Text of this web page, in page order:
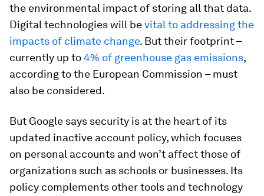
the environmental impact of storing all that data.
Digital technologies will bevital to addressing the
impacts of climate change. But their footprint –
currently up to4% of greenhouse gas emissions,
according to the European Commission – must
also be considered.
But Google says security is at the heart of its
updated inactive account policy, which focuses
on personal accounts and won’t affect those of
organizations such as schools or businesses. Its
policy complements other tools and technology